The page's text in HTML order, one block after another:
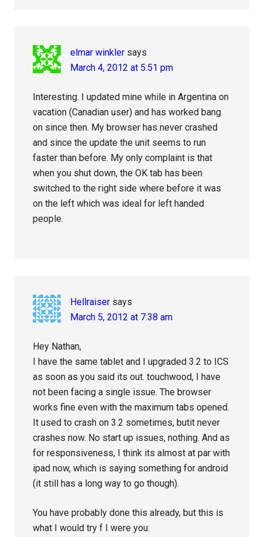
elmar winkler says
March 4, 2012 at 5:51 pm
Interesting. I updated mine while in Argentina on
vacation (Canadian user) and has worked bang
on since then. My browser has never crashed
and since the update the unit seems to run
faster than before. My only complaint is that
when you shut down, the OK tab has been
switched to the right side where before it was
on the left which was ideal for left handed
people.
Hellraiser says
March 5, 2012 at 7:38 am
Hey Nathan,
I have the same tablet and I upgraded 3.2 to ICS
as soon as you said its out. touchwood, I have
not been facing a single issue. The browser
works fine even with the maximum tabs opened.
It used to crash on 3.2 sometimes, butit never
crashes now. No start up issues, nothing. And as
for responsiveness, I think its almost at par with
ipad now, which is saying something for android
(it still has a long way to go though).
You have probably done this already, but this is
what I would try f I were you: